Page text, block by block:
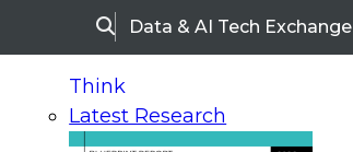
SearchData & AI Tech Exchange
Think
Latest Research